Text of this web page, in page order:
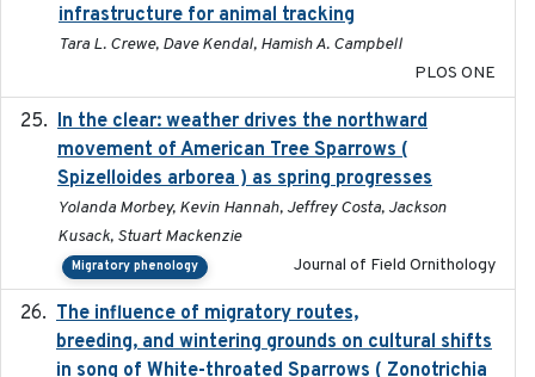
infrastructure for animal tracking
Tara L. Crewe, Dave Kendal, Hamish A. Campbell
PLOS ONE
In the clear: weather drives the northward
movement of American Tree Sparrows (
Spizelloides arborea ) as spring progresses
Yolanda Morbey, Kevin Hannah, Jeffrey Costa, Jackson
Kusack, Stuart Mackenzie
Migratory phenology Journal of Field Ornithology
The influence of migratory routes,
breeding, and wintering grounds on cultural shifts
in song of White-throated Sparrows ( Zonotrichia